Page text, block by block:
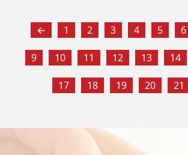
← 1 2 3 4 5 6
9 10 11 12 13 14
17 18 19 20 21